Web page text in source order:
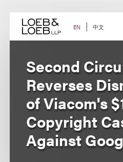
content EN 中文
Second
Reverses
of Viacom's
Copyright
Against